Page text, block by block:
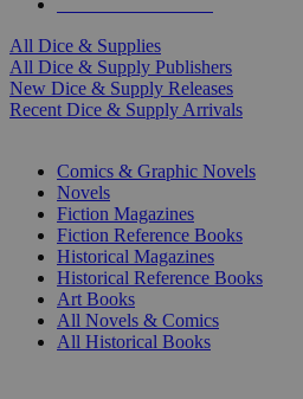
All Dice & Supplies
All Dice & Supply Publishers
New Dice & Supply Releases
Recent Dice & Supply Arrivals
Comics & Graphic Novels
Novels
Fiction Magazines
Fiction Reference Books
Historical Magazines
Historical Reference Books
Art Books
All Novels & Comics
All Historical Books